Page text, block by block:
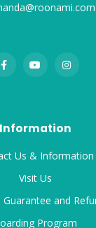
Information
Us & Information
Visit Us
Guarantee and
Program